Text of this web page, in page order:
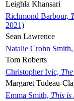
Leighla Khansari
Richmond Barbour,
2021)
Sean Lawrence
Natalie Crohn Smith,
Tom Roberts
Christopher Ivic,
Margaret Tudeau-
Emma Smith, This is